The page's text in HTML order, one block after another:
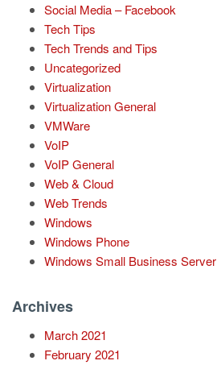
Social Media – Facebook
Tech Tips
Tech Trends and Tips
Uncategorized
Virtualization
Virtualization General
VMWare
VoIP
VoIP General
Web & Cloud
Web Trends
Windows
Windows Phone
Windows Small Business Server
Archives
March 2021
February 2021